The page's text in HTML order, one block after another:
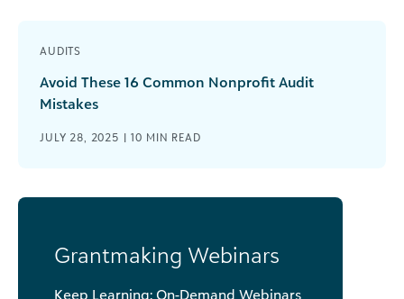
AUDITS
Avoid These 16 Common Nonprofit Audit
Mistakes
JULY 28, 2025 |10 MIN READ
Grantmaking Webinars
Keep Learning: On-Demand Webinars